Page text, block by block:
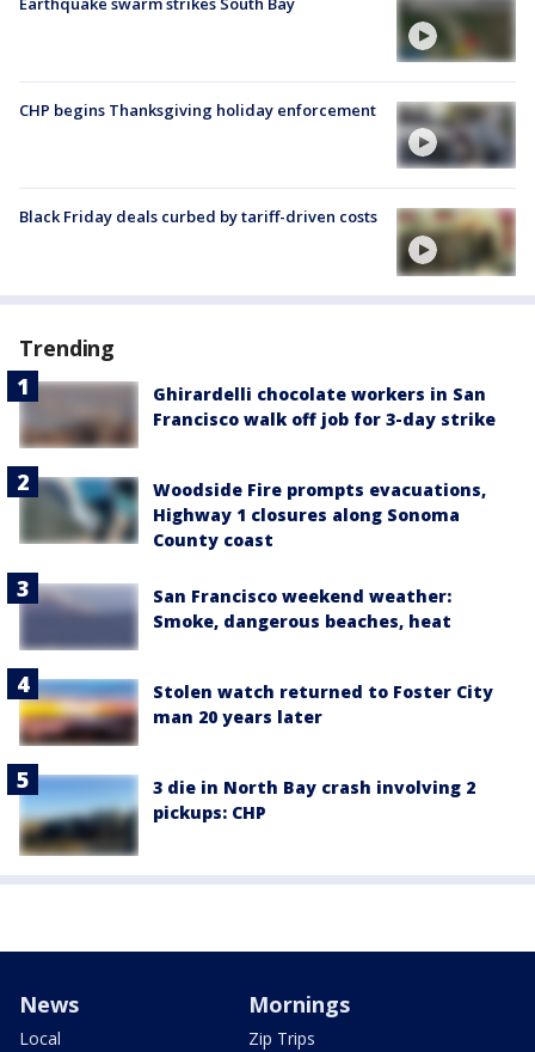
CHP begins Thanksgiving holiday enforcement
Black Friday deals curbed by tariff-driven costs
Trending
Ghirardelli chocolate workers in San
Francisco walk off job for 3-day strike
Woodside Fire prompts evacuations,
Highway 1 closures along Sonoma
County coast
San Francisco weekend weather:
Smoke, dangerous beaches, heat
Stolen watch returned to Foster City
man 20 years later
3 die in North Bay crash involving 2
pickups: CHP
News
Local
Mornings
Zip Trips